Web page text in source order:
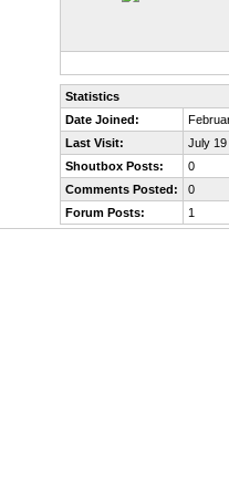
Statistics
Date Joined:
Last Visit:
July 19
Shoutbox Posts:
0
Comments Posted:
0
Forum Posts:
1